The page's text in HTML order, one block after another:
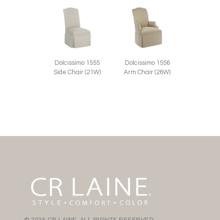
Dolcissimo 1555
Side Chair (21W)
Dolcissimo 1556
Arm Chair (26W)